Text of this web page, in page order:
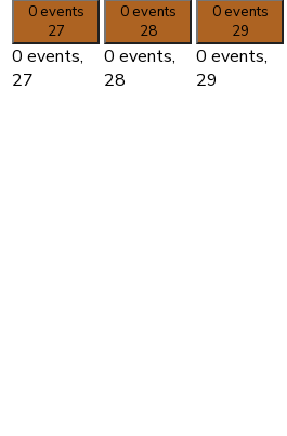
0 events
27
0 events,
27
0 events
28
0 events,
28
0 events
29
0 events,
29